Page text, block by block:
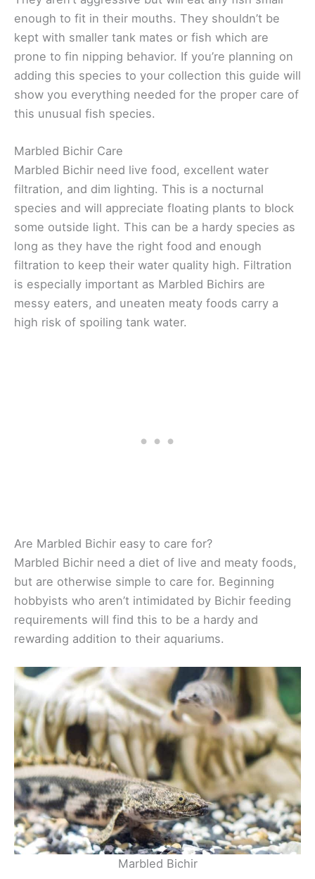
enough to fit in their mouths. They shouldn’t be
kept with smaller tank mates or fish which are
prone to fin nipping behavior. If you’re planning on
adding this species to your collection this guide will
show you everything needed for the proper care of
this unusual fish species.
Marbled Bichir Care
Marbled Bichir need live food, excellent water
filtration, and dim lighting. This is a nocturnal
species and will appreciate floating plants to block
some outside light. This can be a hardy species as
long as they have the right food and enough
filtration to keep their water quality high. Filtration
is especially important as Marbled Bichirs are
messy eaters, and uneaten meaty foods carry a
high risk of spoiling tank water.
Are Marbled Bichir easy to care for?
Marbled Bichir need a diet of live and meaty foods,
but are otherwise simple to care for. Beginning
hobbyists who aren’t intimidated by Bichir feeding
requirements will find this to be a hardy and
rewarding addition to their aquariums.
Marbled Bichir